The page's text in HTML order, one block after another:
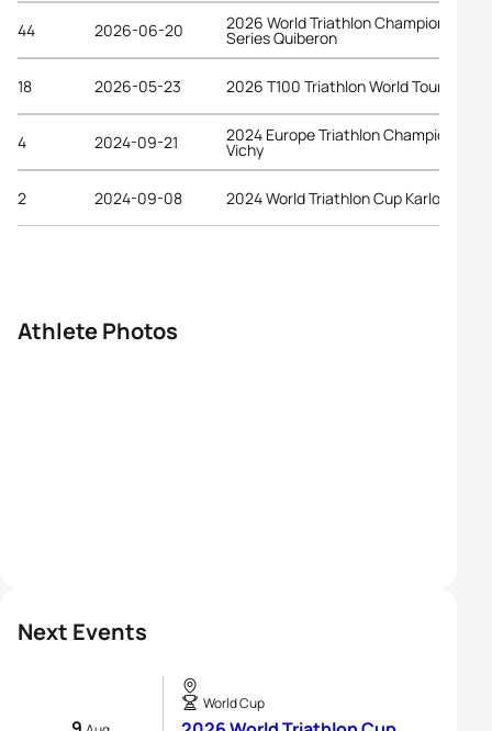
Next Events
World Cup
44 2026-06-20 2026 World Triathlon Championship
Series Quiberon
18 2026-05-23 2026 T100 Triathlon World Tour Spain
4 2024-09-21 2024 Europe Triathlon Championships
Vichy
2 2024-09-08 2024 World Triathlon Cup Karlovy Vary
Athlete Photos